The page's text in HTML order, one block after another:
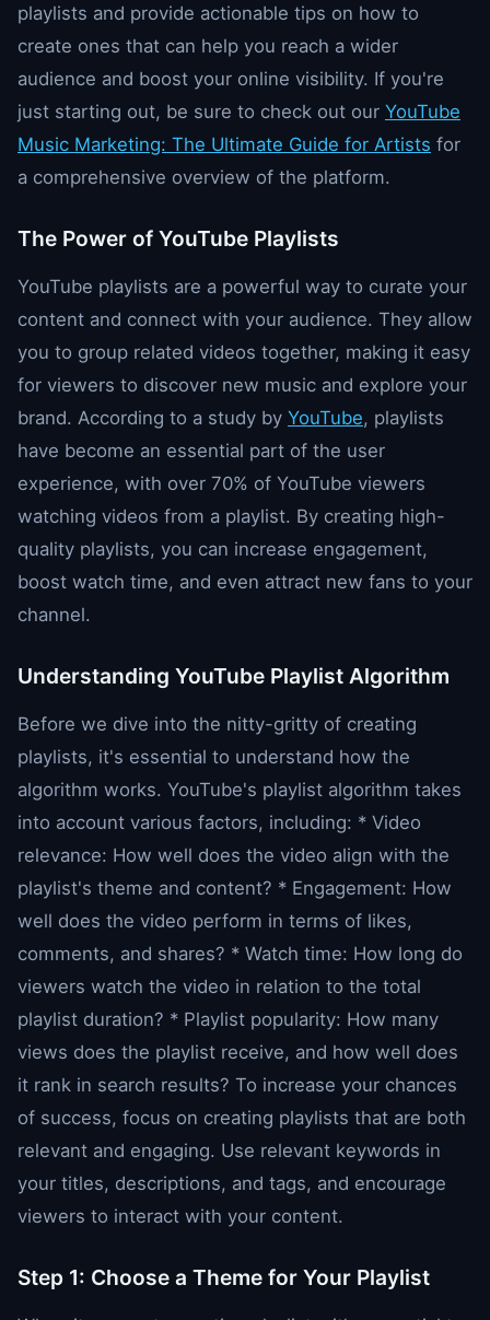
playlists and provide actionable tips on how to
create ones that can help you reach a wider
audience and boost your online visibility. If you're
just starting out, be sure to check out our YouTube
Music Marketing: The Ultimate Guide for Artists for
a comprehensive overview of the platform.
The Power of YouTube Playlists
YouTube playlists are a powerful way to curate your
content and connect with your audience. They allow
you to group related videos together, making it easy
for viewers to discover new music and explore your
brand. According to a study by YouTube, playlists
have become an essential part of the user
experience, with over 70% of YouTube viewers
watching videos from a playlist. By creating high-
quality playlists, you can increase engagement,
boost watch time, and even attract new fans to your
channel.
Understanding YouTube Playlist Algorithm
Before we dive into the nitty-gritty of creating
playlists, it's essential to understand how the
algorithm works. YouTube's playlist algorithm takes
into account various factors, including: * Video
relevance: How well does the video align with the
playlist's theme and content? * Engagement: How
well does the video perform in terms of likes,
comments, and shares? * Watch time: How long do
viewers watch the video in relation to the total
playlist duration? * Playlist popularity: How many
views does the playlist receive, and how well does
it rank in search results? To increase your chances
of success, focus on creating playlists that are both
relevant and engaging. Use relevant keywords in
your titles, descriptions, and tags, and encourage
viewers to interact with your content.
Step 1: Choose a Theme for Your Playlist